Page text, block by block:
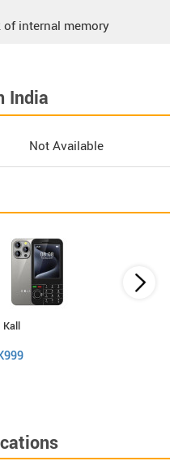
of internal memory
India
Not Available
Kall